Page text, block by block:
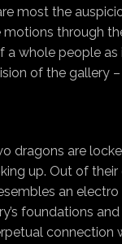
most the
through
whole people as
of the gallery
dragons are
up. Out of
an
foundations
connection